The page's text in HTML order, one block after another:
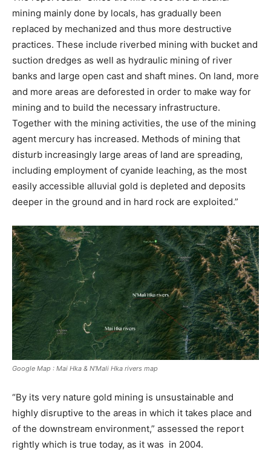
mining mainly done by locals, has gradually been
replaced by mechanized and thus more destructive
practices. These include riverbed mining with bucket and
suction dredges as well as hydraulic mining of river
banks and large open cast and shaft mines. On land, more
and more areas are deforested in order to make way for
mining and to build the necessary infrastructure.
Together with the mining activities, the use of the mining
agent mercury has increased. Methods of mining that
disturb increasingly large areas of land are spreading,
including employment of cyanide leaching, as the most
easily accessible alluvial gold is depleted and deposits
deeper in the ground and in hard rock are exploited.”
Google Map : Mai Hka & N’Mali Hka rivers map
“By its very nature gold mining is unsustainable and
highly disruptive to the areas in which it takes place and
of the downstream environment,” assessed the report
rightly which is true today, as it was in 2004.